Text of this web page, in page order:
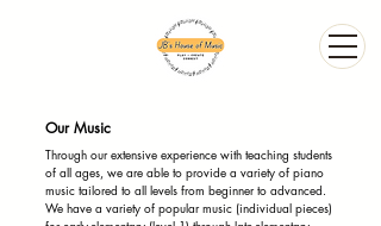
Our Music
Through our extensive experience with teaching students
of all ages, we are able to provide a variety of piano
music tailored to all levels from beginner to advanced.
We have a variety of popular music (individual pieces)